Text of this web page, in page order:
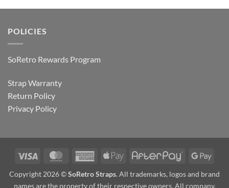
POLICIES
SoRetro Rewards Program
Strap Warranty
Return Policy
Privacy Policy
Visa MasterCardAmericanApple
AfterPay
Copyright 2026 ©SoRetro Straps. All trademarks, logos and brand
names are the property of their respective owners. All company,